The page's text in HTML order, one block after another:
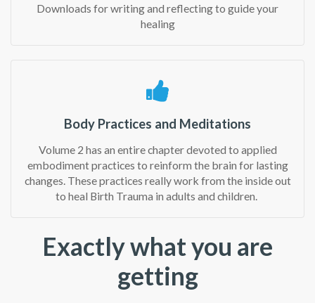
Downloads for writing and reflecting to guide your
healing
Body Practices and Meditations
Volume 2 has an entire chapter devoted to applied
embodiment practices to reinform the brain for lasting
changes. These practices really work from the inside out
to heal Birth Trauma in adults and children.
Exactly what you are
getting